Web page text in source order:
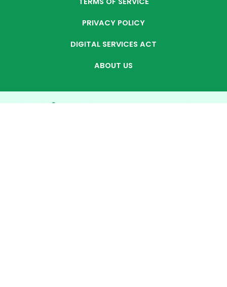
PRIVACY POLICY
DIGITAL SERVICES ACT
ABOUT US